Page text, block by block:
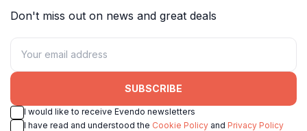
Don't miss out on news and great deals
SUBSCRIBE
I would like to receive Evendo newsletters
I have read and understood the Cookie Policy and Privacy Policy